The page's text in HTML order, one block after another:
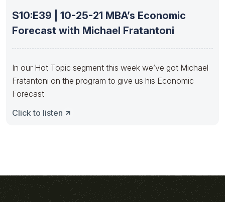
S10:E39 | 10-25-21 MBA’s Economic
Forecast with Michael Fratantoni
In our Hot Topic segment this week we’ve got Michael
Fratantoni on the program to give us his Economic
Forecast
Click to listen